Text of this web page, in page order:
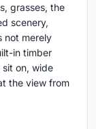
grasses, the
scenery,
not merely
in timber
sit on, wide
the view from